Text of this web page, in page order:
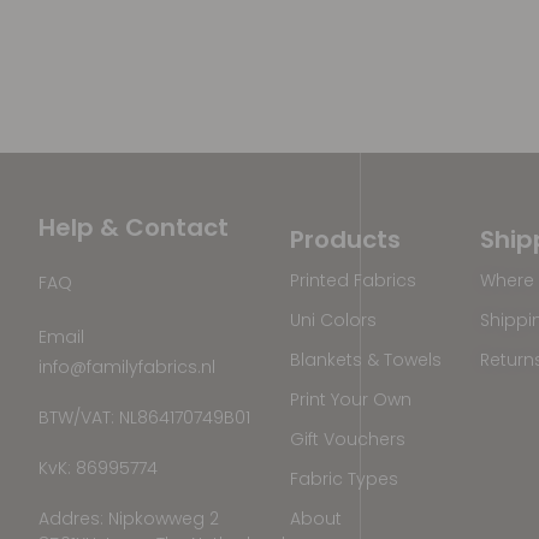
Help & Contact
FAQ
Email
info@familyfabrics.nl
BTW/VAT: NL864170749B01
KvK: 86995774
Addres: Nipkowweg 2
Products
Printed Fabrics
Uni Colors
Blankets & Towels
Print Your Own
Gift Vouchers
Fabric Types
About